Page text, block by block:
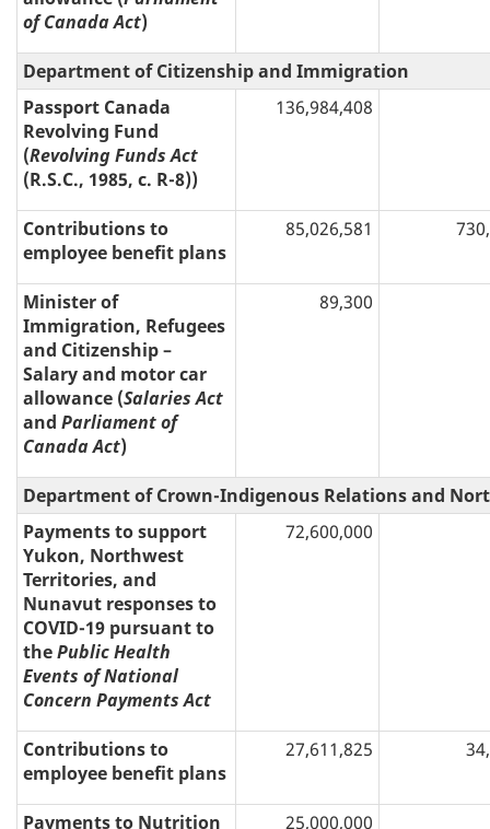
of Canada Act)
Department of Citizenship and Immigration
Passport Canada
Revolving Fund
(Revolving Funds Act
(R.S.C., 1985, c. R-8))
136,984,408
Contributions to
employee benefit plans
85,026,581
Minister of
Immigration, Refugees
and Citizenship –
Salary and motor car
allowance (Salaries Act
and Parliament of
Canada Act)
89,300
Department of Crown-Indigenous Relations and
Payments to support
Yukon, Northwest
Territories, and
Nunavut responses to
COVID-19 pursuant to
thePublic Health
Events of National
Concern Payments Act
72,600,000
Contributions to
employee benefit plans
27,611,825
Payments to Nutrition 25,000,000